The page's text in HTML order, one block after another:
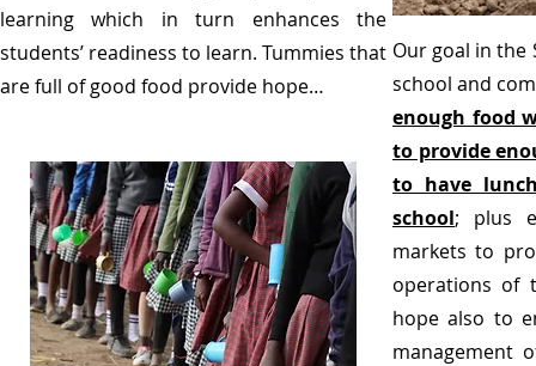
learning which in turn enhances the
students’ readiness to learn. Tummies that
are full of good food provide hope…
Our goal in the
school and
enough food
to provide
to have
school; plus
markets to
operations of
hope also to
management